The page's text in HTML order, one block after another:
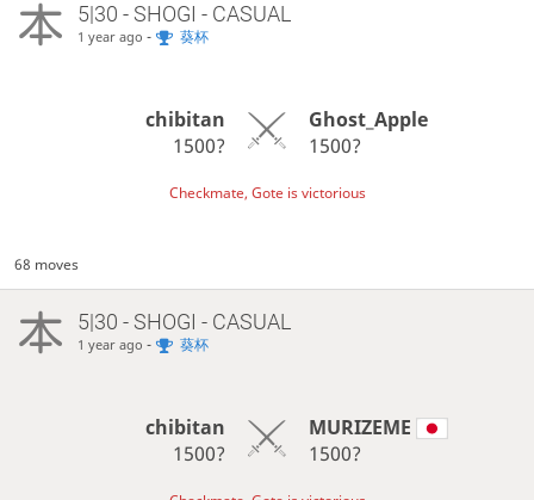
5|30 - SHOGI - CASUAL
1 year ago - 葵杯
chibitan
1500?
Ghost_Apple
1500?
Checkmate, Gote is victorious
68 moves
5|30 - SHOGI - CASUAL
1 year ago - 葵杯
chibitan
1500?
MURIZEME
1500?